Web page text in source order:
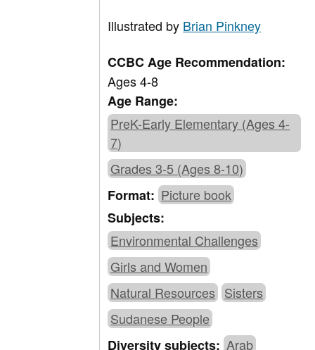
Illustrated by Brian Pinkney
CCBC Age Recommendation:
Ages 4-8
Age Range:
PreK-Early Elementary (Ages 4-
7)
Grades 3-5 (Ages 8-10)
Format: Picture book
Subjects:
Environmental Challenges
Girls and Women
Natural Resources Sisters
Sudanese People
Diversity subjects: Arab